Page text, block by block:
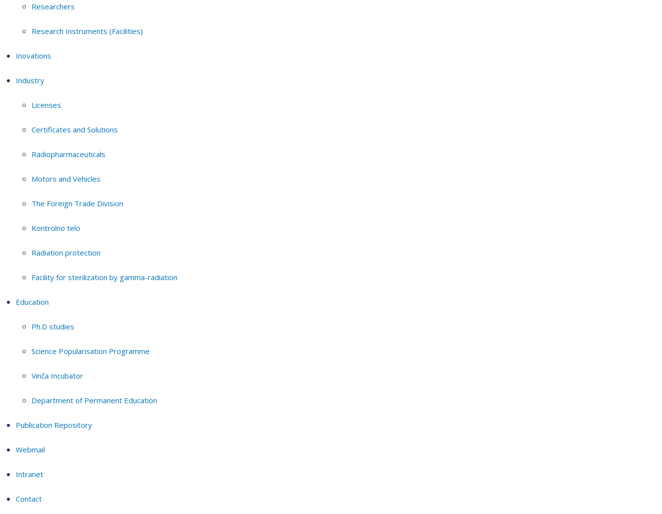
Researchers
Research Instruments (Facilities)
Inovations
Industry
Licenses
Certificates and Solutions
Radiopharmaceuticals
Motors and Vehicles
The Foreign Trade Division
Kontrolno telo
Radiation protection
Facility for sterilization by gamma-radiation
Education
Ph.D studies
Science Popularisation Programme
Vinča Incubator
Department of Permanent Education
Publication Repository
Webmail
Intranet
Contact